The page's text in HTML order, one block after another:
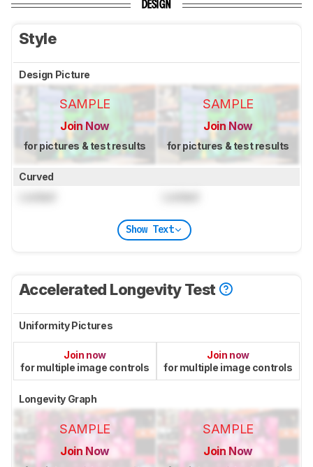
DESIGN
Style
Design Picture
SAMPLE
Join Now
for pictures & test results
SAMPLE
Join Now
for pictures & test results
Curved
Show Text
Accelerated Longevity Test
Uniformity Pictures
Join now
for multiple image controls
Join now
for multiple image controls
Longevity Graph
SAMPLE
Join Now
SAMPLE
Join Now